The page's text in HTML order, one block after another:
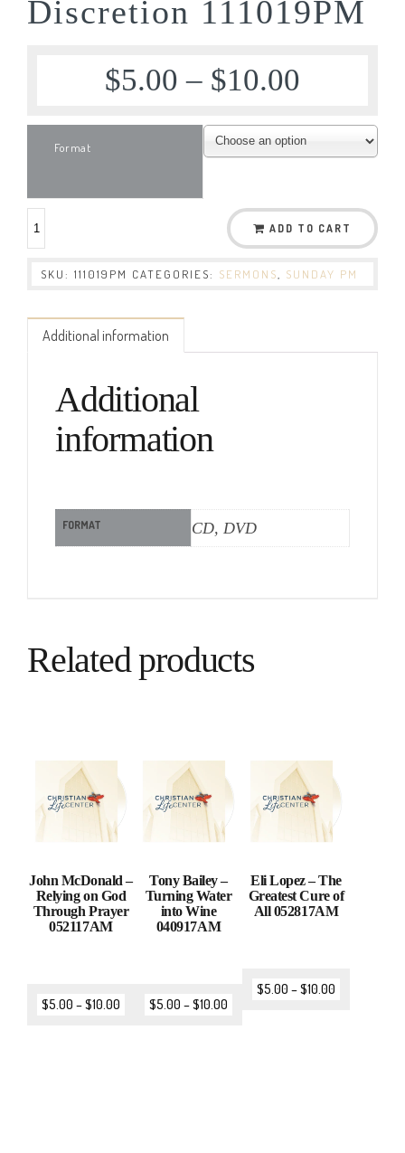
Discretion 111019PM
$5.00 – $10.00
Format
ADD TO CART
SKU: 111019PM CATEGORIES: SERMONS SUNDAY PM
Additional information
Additional
information
FORMAT CD, DVD
Related products
John McDonald –
Relying on God
Through Prayer
052117AM
$5.00 –$10.00
Tony Bailey –
Turning Water
into Wine
040917AM
$5.00 –$10.00
Eli Lopez – The
Greatest Cure of
All 052817AM
$5.00 –$10.00